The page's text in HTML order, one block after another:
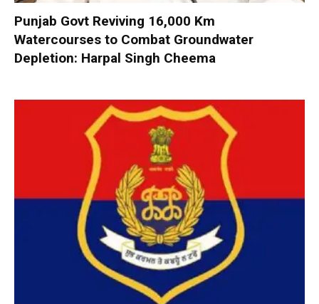
Punjab Govt Reviving 16,000 Km
Watercourses to Combat Groundwater
Depletion: Harpal Singh Cheema